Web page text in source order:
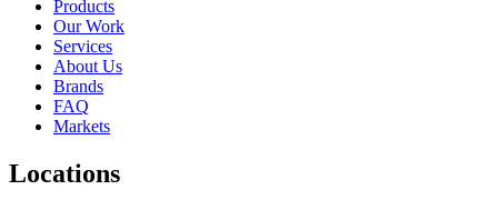
Products
Our Work
Services
About Us
Brands
FAQ
Markets
Locations